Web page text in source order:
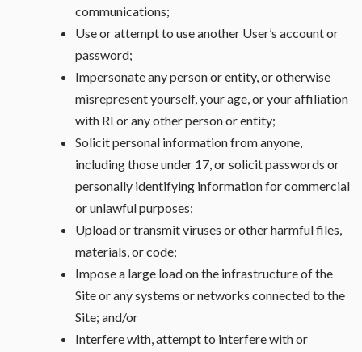
communications;
Use or attempt to use another User’s account or
password;
Impersonate any person or entity, or otherwise
misrepresent yourself, your age, or your affiliation
with RI or any other person or entity;
Solicit personal information from anyone,
including those under 17, or solicit passwords or
personally identifying information for commercial
or unlawful purposes;
Upload or transmit viruses or other harmful files,
materials, or code;
Impose a large load on the infrastructure of the
Site or any systems or networks connected to the
Site; and/or
Interfere with, attempt to interfere with or